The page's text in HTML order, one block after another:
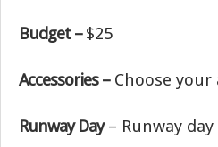
Budget –$25
Accessories –Choose your
Runway Day– Runway